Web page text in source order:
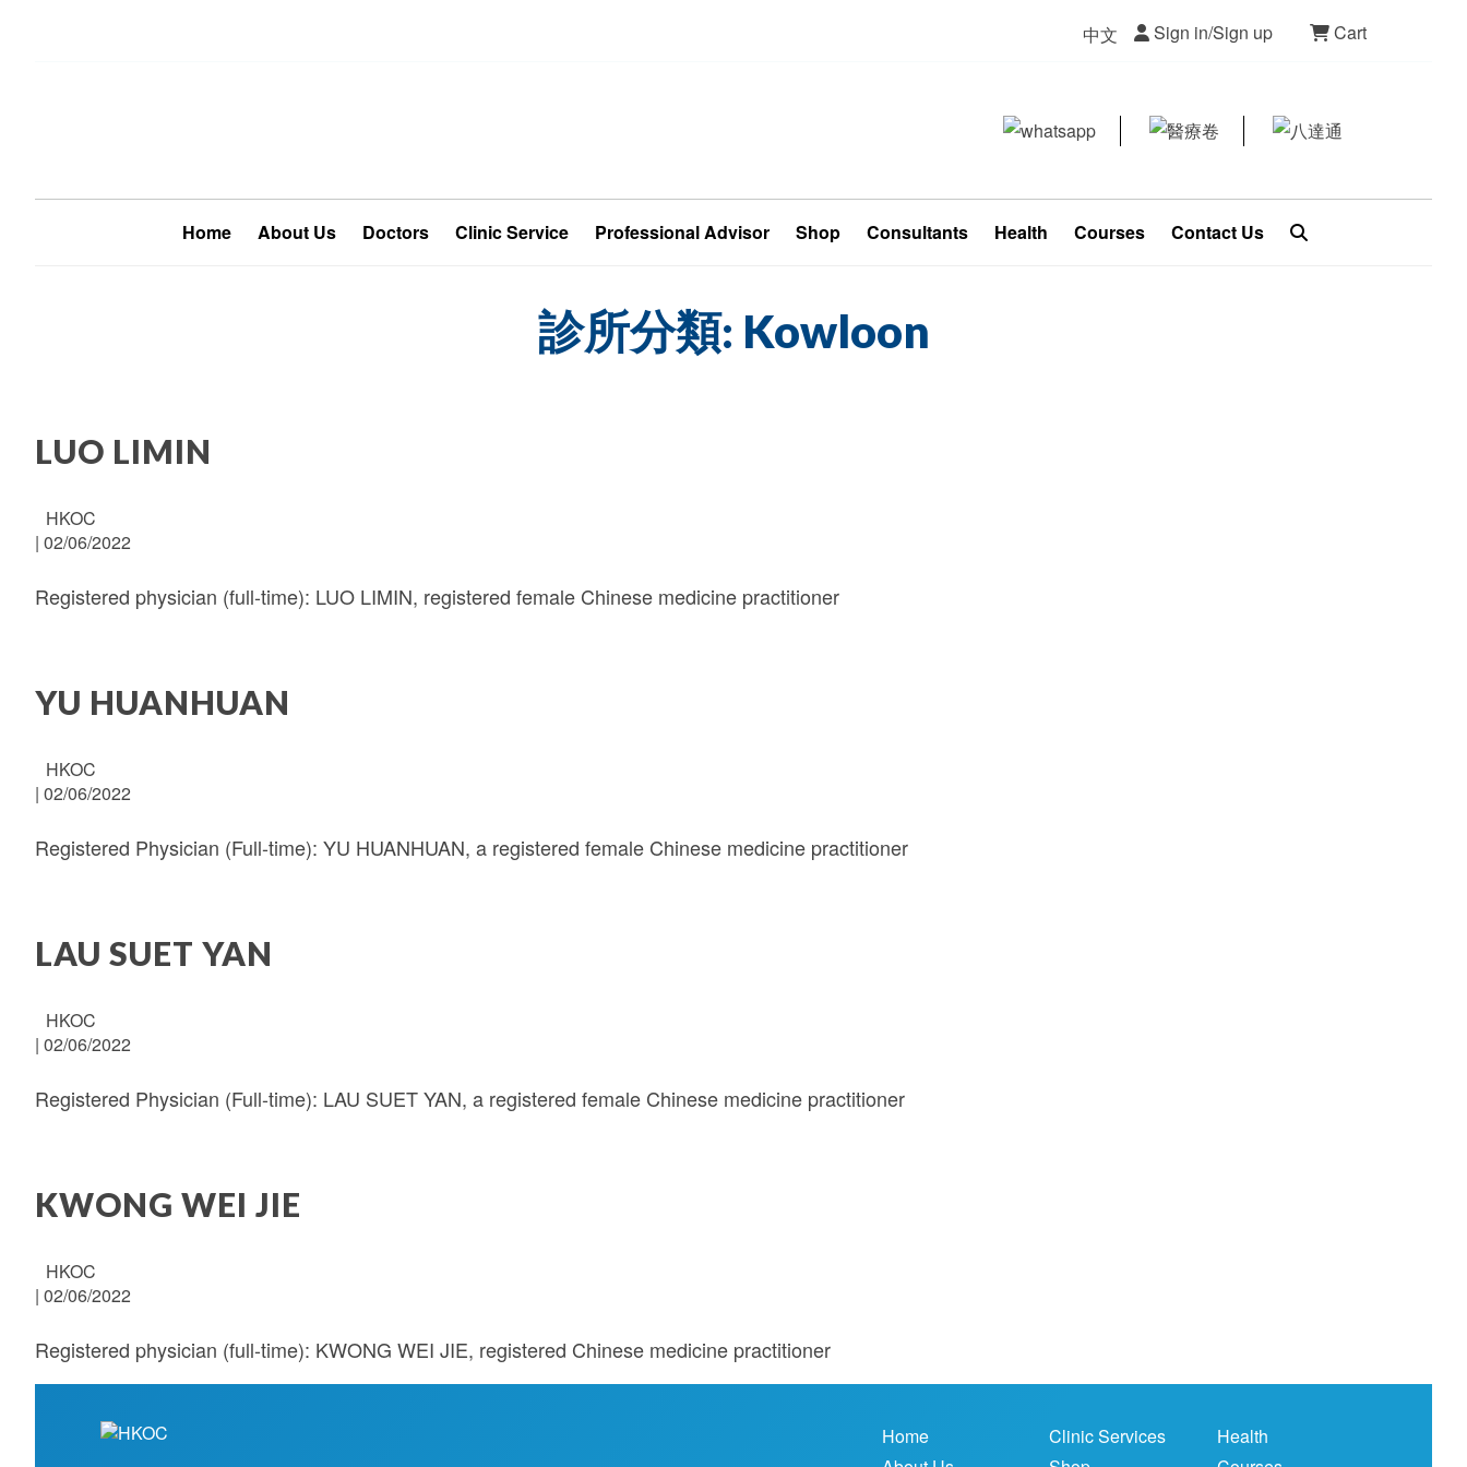
中文 Sign in/Sign up Cart
Home About Us Doctors Clinic Service Professional Advisor Shop Consultants Health Courses Contact Us
診所分類: Kowloon
LUO LIMIN
HKOC
| 02/06/2022
Registered physician (full-time): LUO LIMIN, registered female Chinese medicine practitioner
YU HUANHUAN
HKOC
| 02/06/2022
Registered Physician (Full-time): YU HUANHUAN, a registered female Chinese medicine practitioner
LAU SUET YAN
HKOC
| 02/06/2022
Registered Physician (Full-time): LAU SUET YAN, a registered female Chinese medicine practitioner
KWONG WEI JIE
HKOC
| 02/06/2022
Registered physician (full-time): KWONG WEI JIE, registered Chinese medicine practitioner
Home
Clinic Services
Health